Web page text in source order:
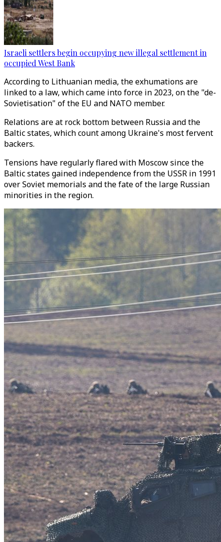
Israeli settlers begin occupying new illegal settlement in
occupied West Bank
According to Lithuanian media, the exhumations are
linked to a law, which came into force in 2023, on the "de-
Sovietisation" of the EU and NATO member.
Relations are at rock bottom between Russia and the
Baltic states, which count among Ukraine's most fervent
backers.
Tensions have regularly flared with Moscow since the
Baltic states gained independence from the USSR in 1991
over Soviet memorials and the fate of the large Russian
minorities in the region.